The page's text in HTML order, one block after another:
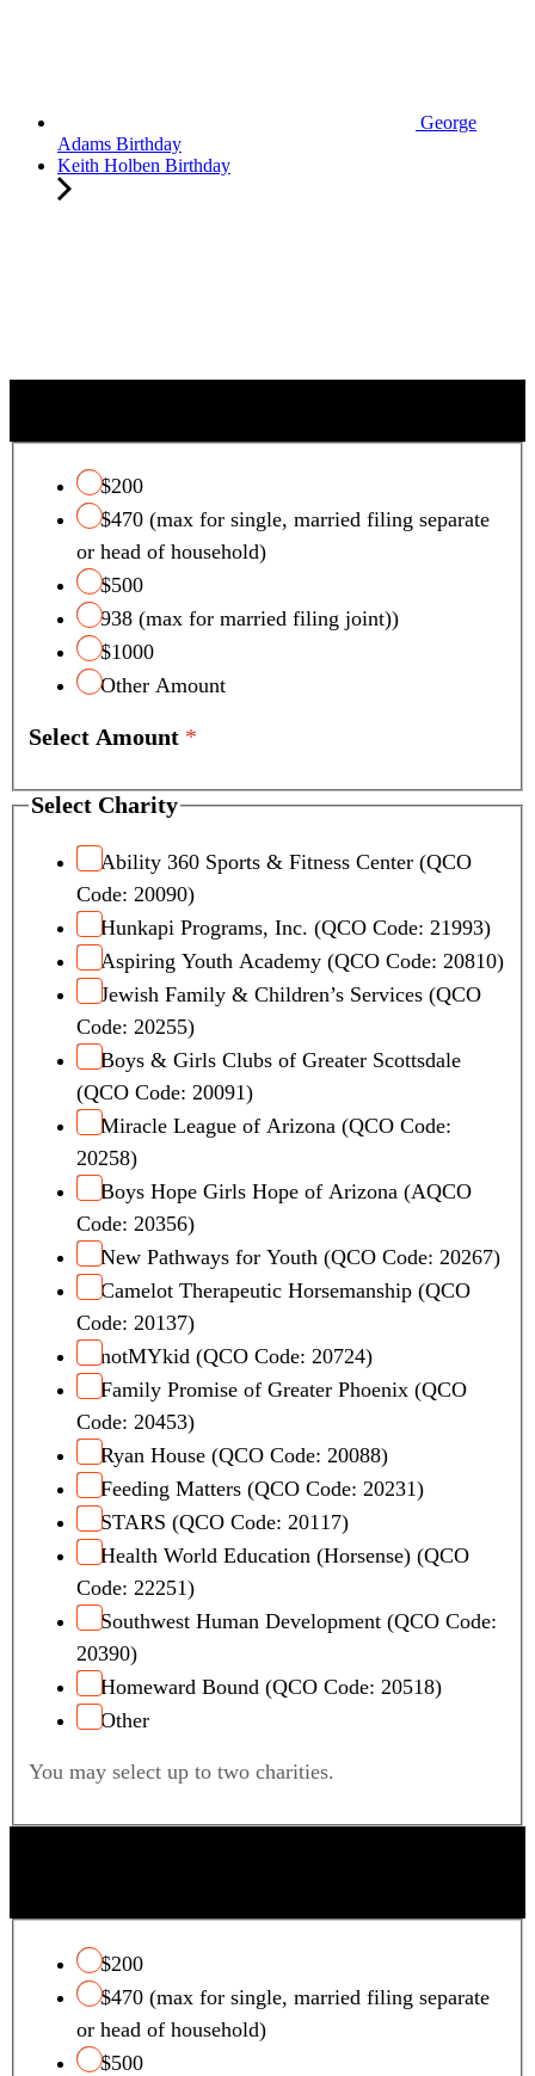
George
Adams Birthday
Keith Holben Birthday
$200
$470 (max for single, married filing separate
or head of household)
$500
938 (max for married filing joint))
$1000
Other Amount
Select Amount *
Select Charity
Ability 360 Sports & Fitness Center (QCO
Code: 20090)
Hunkapi Programs, Inc. (QCO Code: 21993)
Aspiring Youth Academy (QCO Code: 20810)
Jewish Family & Children’s Services (QCO
Code: 20255)
Boys & Girls Clubs of Greater Scottsdale
(QCO Code: 20091)
Miracle League of Arizona (QCO Code:
20258)
Boys Hope Girls Hope of Arizona (AQCO
Code: 20356)
New Pathways for Youth (QCO Code: 20267)
Camelot Therapeutic Horsemanship (QCO
Code: 20137)
notMYkid (QCO Code: 20724)
Family Promise of Greater Phoenix (QCO
Code: 20453)
Ryan House (QCO Code: 20088)
Feeding Matters (QCO Code: 20231)
STARS (QCO Code: 20117)
Health World Education (Horsense) (QCO
Code: 22251)
Southwest Human Development (QCO Code:
20390)
Homeward Bound (QCO Code: 20518)
Other
You may select up to two charities.
$200
$470 (max for single, married filing separate
or head of household)
$500